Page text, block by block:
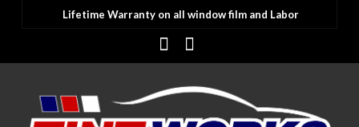
Lifetime Warranty on all window film and Labor
Facebook
Instagram